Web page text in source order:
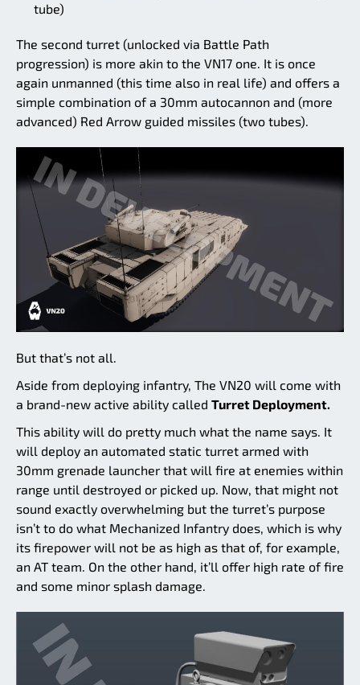
tube)
The second turret (unlocked via Battle Path
progression) is more akin to the VN17 one. It is once
again unmanned (this time also in real life) and offers a
simple combination of a 30mm autocannon and (more
advanced) Red Arrow guided missiles (two tubes).
But that’s not all.
Aside from deploying infantry, The VN20 will come with
a brand-new active ability called Turret Deployment.
This ability will do pretty much what the name says. It
will deploy an automated static turret armed with
30mm grenade launcher that will fire at enemies within
range until destroyed or picked up. Now, that might not
sound exactly overwhelming but the turret’s purpose
isn’t to do what Mechanized Infantry does, which is why
its firepower will not be as high as that of, for example,
an AT team. On the other hand, it’ll offer high rate of fire
and some minor splash damage.